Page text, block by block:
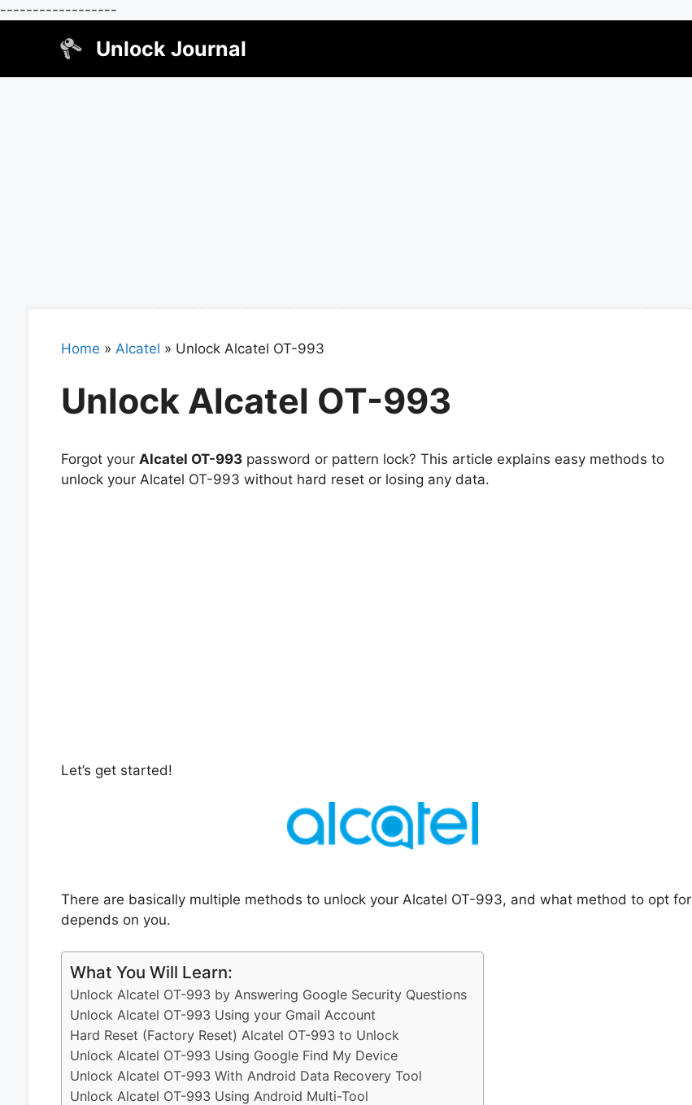
------------------
Unlock Journal
Home » Alcatel » Unlock Alcatel OT-993
Unlock Alcatel OT-993
Forgot your Alcatel OT-993password or pattern lock? This article explains easy methods to
unlock your Alcatel OT-993 without hard reset or losing any data.
Let’s get started!
There are basically multiple methods to unlock your Alcatel OT-993, and what method to opt for
depends on you.
What You Will Learn:
Unlock Alcatel OT-993 by Answering Google Security Questions
Unlock Alcatel OT-993 Using your Gmail Account
Hard Reset (Factory Reset) Alcatel OT-993 to Unlock
Unlock Alcatel OT-993 Using Google Find My Device
Unlock Alcatel OT-993 With Android Data Recovery Tool
Unlock Alcatel OT-993 Using Android Multi-Tool